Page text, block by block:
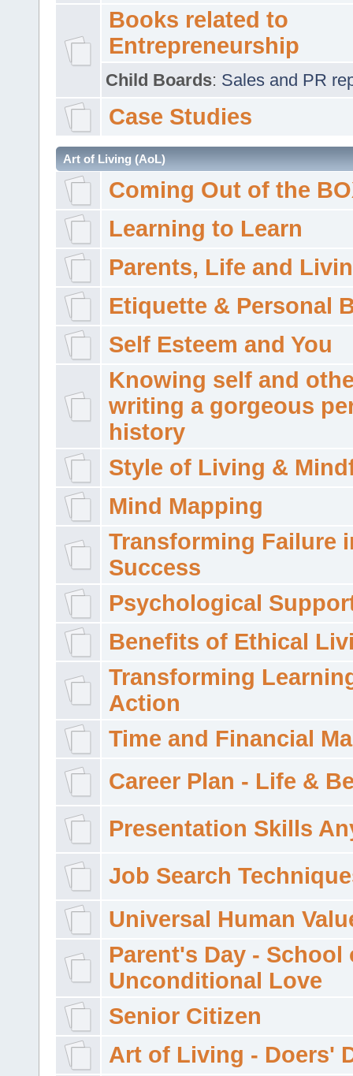
Books related to
Entrepreneurship
Child Boards: Sales and PR
Case Studies
Art of Living (AoL)
Coming Out of the
Learning to Learn
Parents, Life and
Etiquette & Personal
Self Esteem and You
Knowing self and
writing a gorgeous
history
Style of Living &
Mind Mapping
Transforming Failure
Success
Psychological
Benefits of Ethical
Transforming
Action
Time and Financial
Career Plan - Life &
Presentation Skills
Job Search
Universal Human
Parent's Day - School
Unconditional Love
Senior Citizen
Art of Living - Doers'